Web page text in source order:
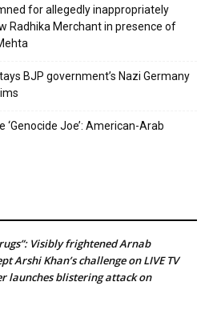
for allegedly inappropriately
Radhika Merchant in presence of
BJP government’s Nazi Germany
‘Genocide Joe’: American-Arab
Visibly frightened Arnab
Arshi Khan’s challenge on LIVE TV
launches blistering attack on